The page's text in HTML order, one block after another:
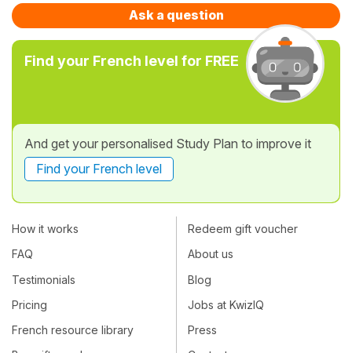
Ask a question
Find your French level for FREE
And get your personalised Study Plan to improve it
Find your French level
How it works
FAQ
Testimonials
Pricing
French resource library
Redeem gift voucher
About us
Blog
Jobs at KwizIQ
Press